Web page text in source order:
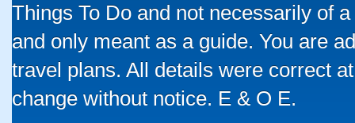
Things To Do and not necessarily of
and only meant as a guide. You are
travel plans. All details were correct
change without notice. E & O E.